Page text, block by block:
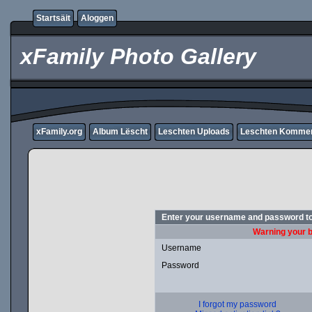
Startsäit Aloggen
xFamily Photo Gallery
xFamily.org Album Lëscht Leschten Uploads Leschten
Enter your username and password
Warning your
Username
Password
I forgot my password